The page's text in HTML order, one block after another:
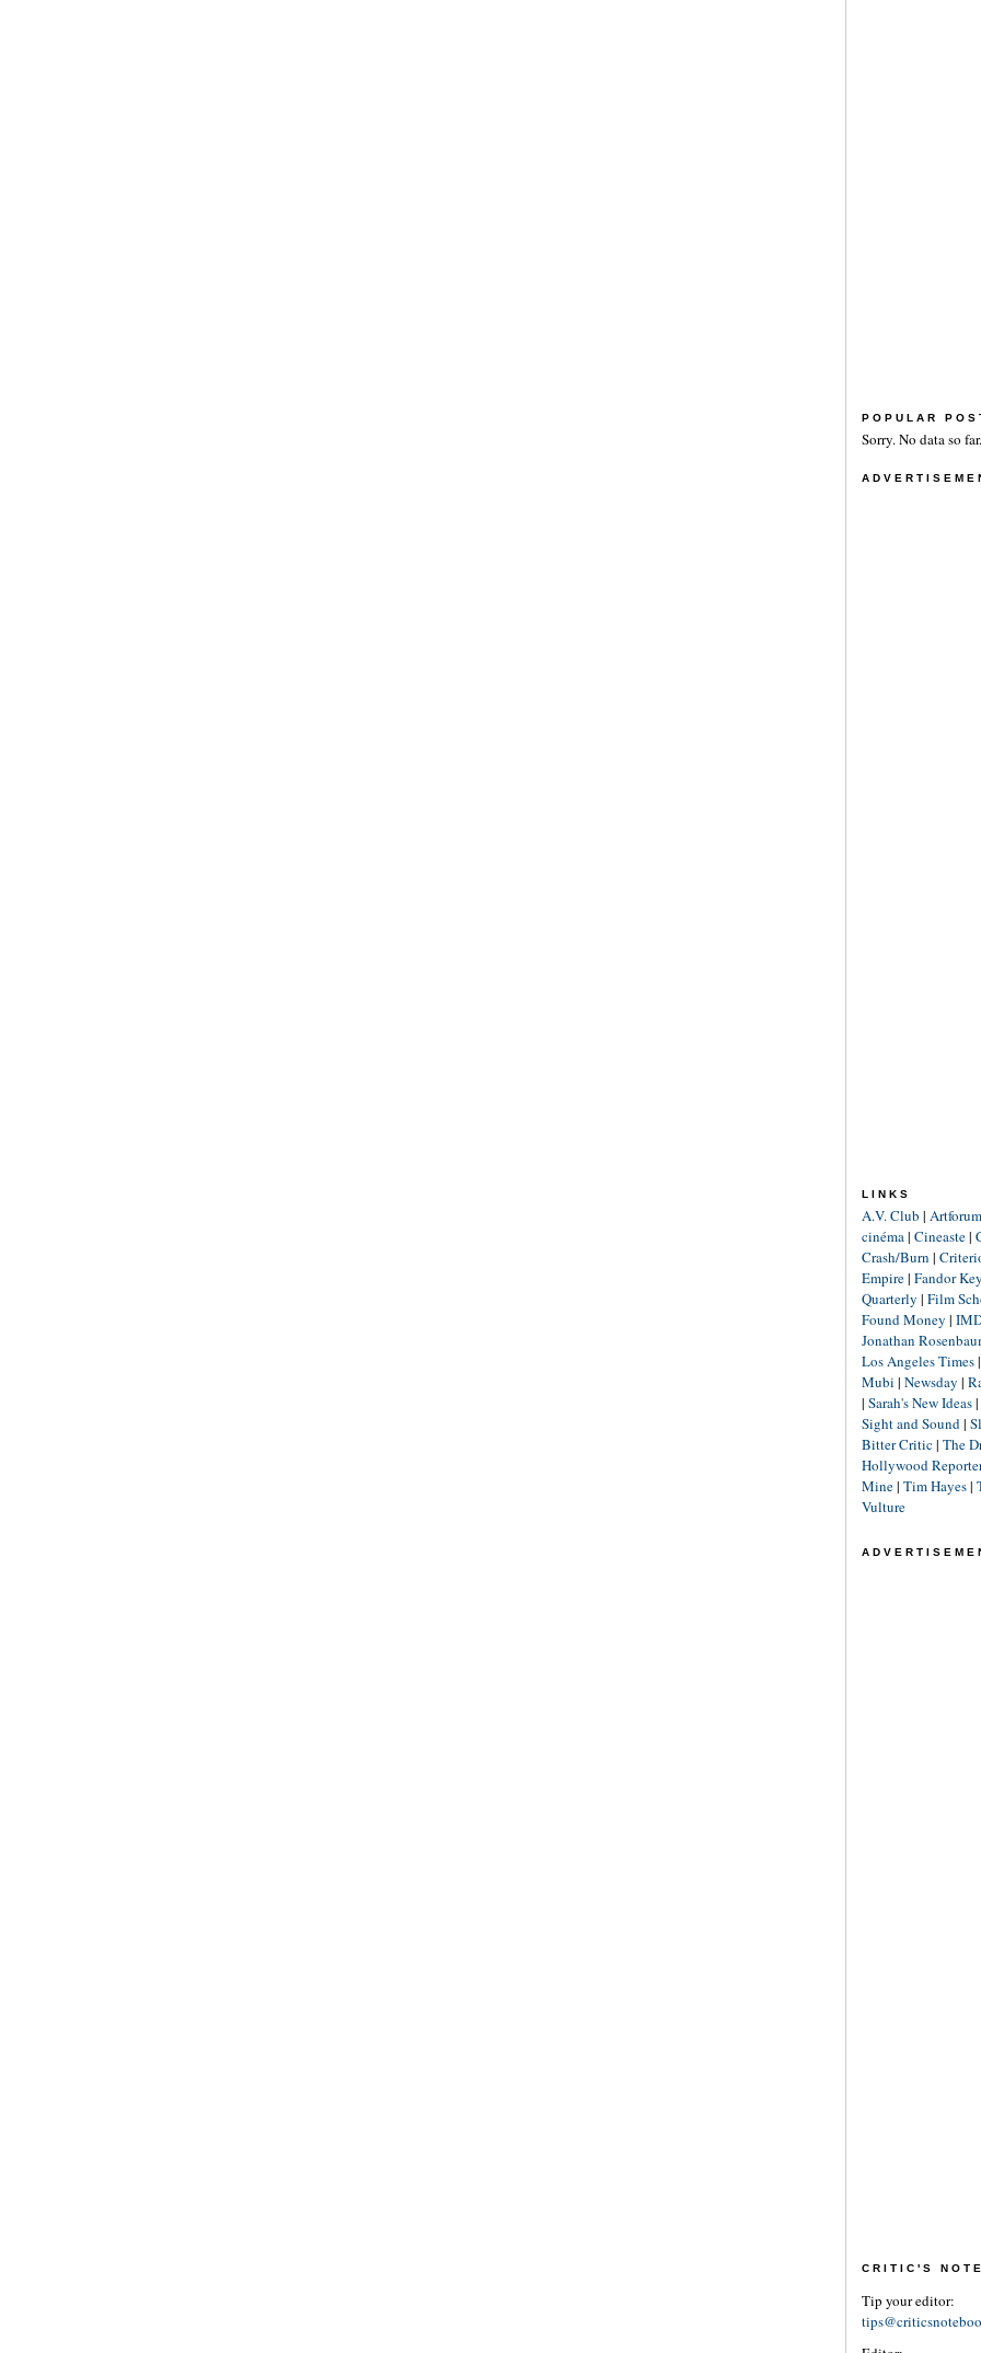
POPULAR
Sorry. No data so far.
LINKS
A.V. Club | Artforum
cinéma| Cineaste|
Crash/Burn |
Empire| Fandor
Quarterly | Film
Found Money |
Jonathan
Los Angeles Times|
Mubi | Newsday |
| Sarah's New Ideas|
Sight and Sound|
Bitter Critic| The
Hollywood
Mine| Tim Hayes|
Vulture
CRITIC'S
Tip your editor: